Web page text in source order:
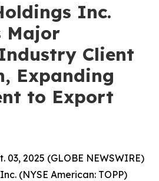
Inc.
Major
Client
Expanding
to Export
03, 2025 (GLOBE NEWSWIRE)
(NYSE American: TOPP)